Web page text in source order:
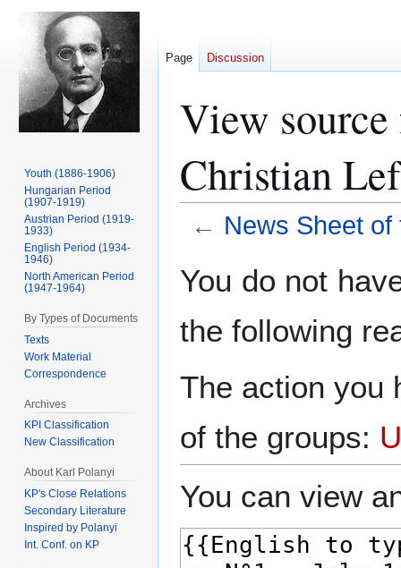
View
Christian
← News Sheet
toto
You do not
the following
The action you
of the groups:
You can view
Page Discussion
Youth (1886-1906)
Hungarian Period
(1907-1919)
Austrian Period (1919-
1933)
English Period (1934-
1946)
North American Period
(1947-1964)
By Types of Documents
Texts
Work Material
Correspondence
Archives
KPI Classification
New Classification
About Karl Polanyi
KP's Close Relations
Secondary Literature
Inspired by Polanyi
Int. Conf. on KP